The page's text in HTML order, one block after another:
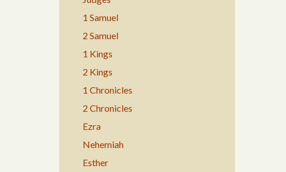
1 Samuel
2 Samuel
1 Kings
2 Kings
1 Chronicles
2 Chronicles
Ezra
Nehemiah
Esther